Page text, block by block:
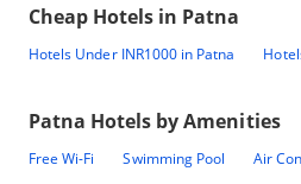
Cheap Hotels in Patna
Hotels Under INR1000 in Patna
Patna Hotels by Amenities
Free Wi-Fi Swimming Pool Air